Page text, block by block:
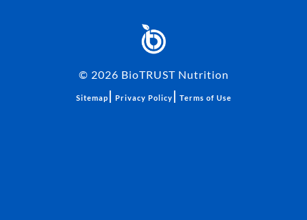
© 2026 BioTRUST Nutrition
Sitemap | Privacy Policy | Terms of Use